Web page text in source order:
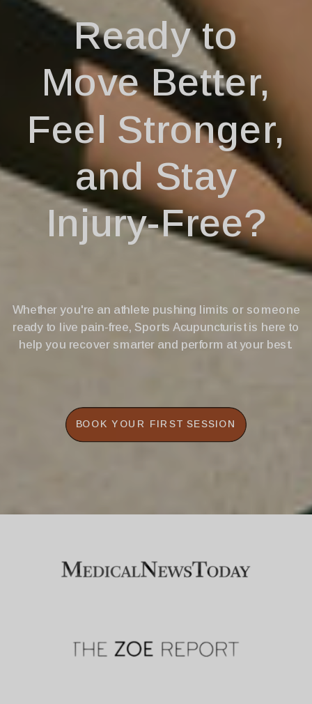
BOOK YOUR FIRST SESSION
Whether you're an athlete pushing limits or someone
ready to live pain-free, Sports Acupuncturist is here to
help you recover smarter and perform at your best.
Ready to
Move Better,
Feel Stronger,
and Stay
Injury-Free?